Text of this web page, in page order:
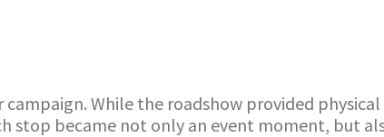
While the roadshow provided
stop became not only an event moment, but